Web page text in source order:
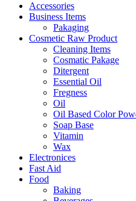
Accessories
Business Items
Pakaging
Cosmetic Raw Product
Cleaning Items
Cosmatic Pakage
Ditergent
Essential Oil
Fregness
Oil
Oil Based Color
Soap Base
Vitamin
Wax
Electronices
Fast Aid
Food
Baking